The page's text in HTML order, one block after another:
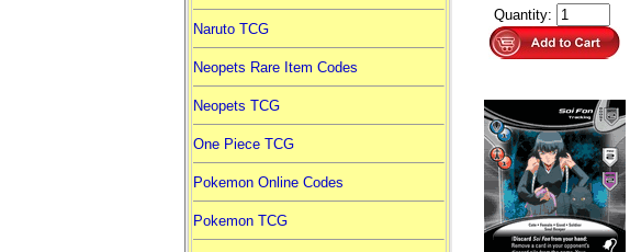
Naruto TCG
Neopets Rare Item Codes
Neopets TCG
One Piece TCG
Pokemon Online Codes
Pokemon TCG
Quantity: